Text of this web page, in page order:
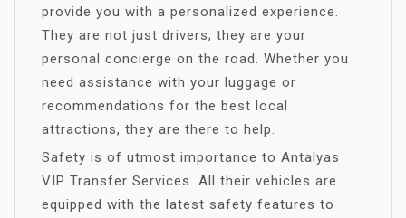
provide you with a personalized experience.
They are not just drivers; they are your
personal concierge on the road. Whether you
need assistance with your luggage or
recommendations for the best local
attractions, they are there to help.
Safety is of utmost importance to Antalyas
VIP Transfer Services. All their vehicles are
equipped with the latest safety features to